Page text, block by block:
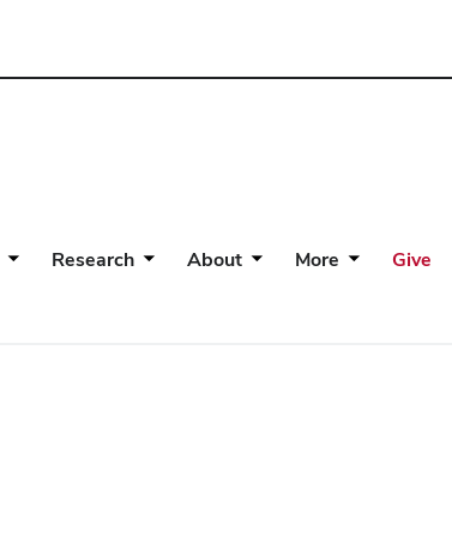
Research About More Give